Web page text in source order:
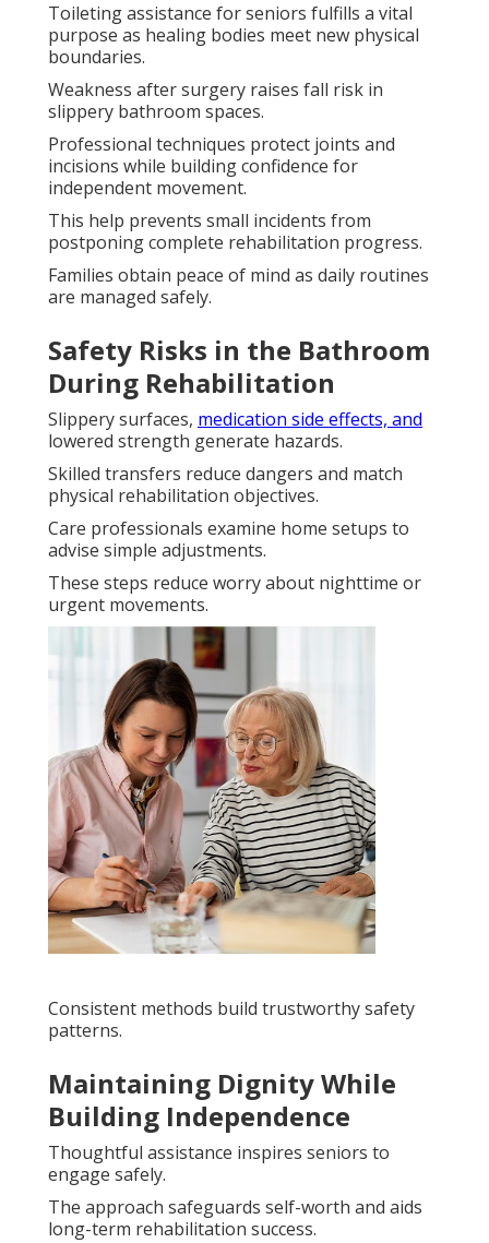
Toileting assistance for seniors fulfills a vital
purpose as healing bodies meet new physical
boundaries.
Weakness after surgery raises fall risk in
slippery bathroom spaces.
Professional techniques protect joints and
incisions while building confidence for
independent movement.
This help prevents small incidents from
postponing complete rehabilitation progress.
Families obtain peace of mind as daily routines
are managed safely.
Safety Risks in the Bathroom
During Rehabilitation
Slippery surfaces, medication side effects, and
lowered strength generate hazards.
Skilled transfers reduce dangers and match
physical rehabilitation objectives.
Care professionals examine home setups to
advise simple adjustments.
These steps reduce worry about nighttime or
urgent movements.
Consistent methods build trustworthy safety
patterns.
Maintaining Dignity While
Building Independence
Thoughtful assistance inspires seniors to
engage safely.
The approach safeguards self-worth and aids
long-term rehabilitation success.